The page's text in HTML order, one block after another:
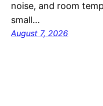
noise, and room
small…
August 7, 2026